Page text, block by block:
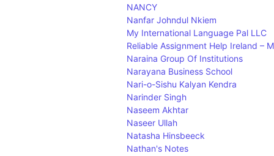
NANCY
Nanfar Johndul Nkiem
My International Language Pal LLC
Reliable Assignment Help Ireland –
Naraina Group Of Institutions
Narayana Business School
Nari-o-Sishu Kalyan Kendra
Narinder Singh
Naseem Akhtar
Naseer Ullah
Natasha Hinsbeeck
Nathan's Notes